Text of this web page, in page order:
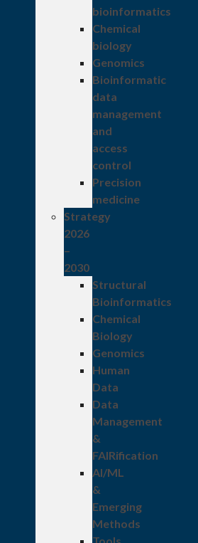
bioinformatics
Chemical
biology
Genomics
Bioinformatic
data
management
and
access
control
Precision
medicine
Strategy
2026
–
2030
Structural
Bioinformatics
Chemical
Biology
Genomics
Human
Data
Data
Management
&
FAIRification
AI/ML
&
Emerging
Methods